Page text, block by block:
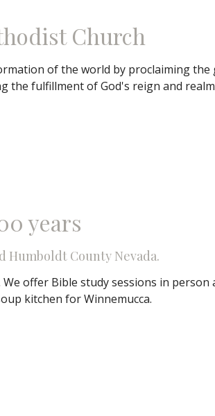
Church
of the world by proclaiming the
the fulfillment of God's reign and
years
Humboldt County Nevada.
offer Bible study sessions in person
kitchen for Winnemucca.